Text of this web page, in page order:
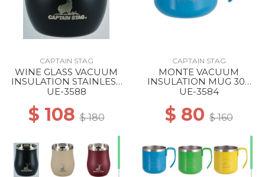
CAPTAIN STAG
WINE GLASS VACUUM
INSULATION STAINLESS
TUMBLER 240 BLACK
UE-3588
$ 108$ 180
CAPTAIN STAG
MONTE VACUUM
INSULATION MUG 300
BLUE
UE-3584
$ 80$ 160